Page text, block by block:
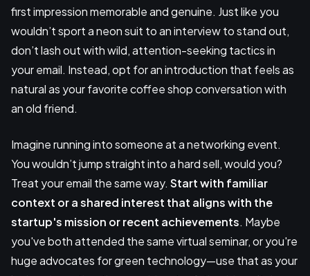
first impression memorable and genuine. Just like you
wouldn’t sport a neon suit to an interview to stand out,
don’t lash out with wild, attention-seeking tactics in
your email. Instead, opt for an introduction that feels as
natural as your favorite coffee shop conversation with
an old friend.
Imagine running into someone at a networking event.
You wouldn’t jump straight into a hard sell, would you?
Treat your email the same way. Start with familiar
context or a shared interest that aligns with the
startup's mission or recent achievements. Maybe
you've both attended the same virtual seminar, or you're
huge advocates for green technology—use that as your